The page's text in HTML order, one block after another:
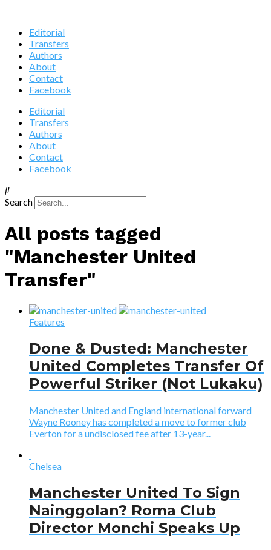
Editorial
Transfers
Authors
About
Contact
Facebook
Editorial
Transfers
Authors
About
Contact
Facebook
Search
All posts tagged
"Manchester United
Transfer"
Features
Done & Dusted: Manchester
United Completes Transfer Of
Powerful Striker (Not Lukaku)
Manchester United and England international forward
Wayne Rooney has completed a move to former club
Everton for a undisclosed fee after 13-year...
Chelsea
Manchester United To Sign
Nainggolan? Roma Club
Director Monchi Speaks Up